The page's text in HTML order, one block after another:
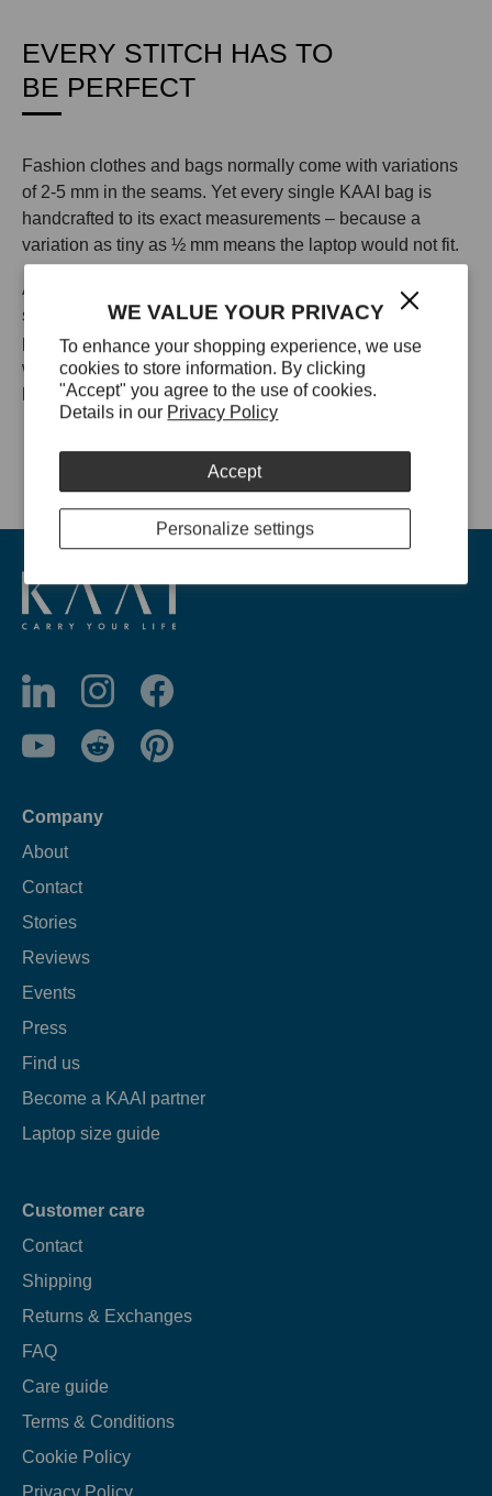
WE VALUE YOUR PRIVACY
To enhance your shopping experience, we use
cookies to store information. By clicking
"Accept" you agree to the use of cookies.
Details in our Privacy Policy
Personalize settings
Accept
EVERY STITCH HAS TO
BE PERFECT
Fashion clothes and bags normally come with variations
of 2-5 mm in the seams. Yet every single KAAI bag is
handcrafted to its exact measurements – because a
variation as tiny as ½ mm means the laptop would not fit.
All KAAI bags in leather are made from 100% leather
sourced from a single tannery in Italy. This tannery uses
proprietary technology to make their leather scratch-proof,
waterproof, and UV resistant so your KAAI bag will look
like the day you unboxed it for years to come.
Company
About
Contact
Stories
Reviews
Events
Press
Find us
Become a KAAI partner
Laptop size guide
Customer care
Contact
Shipping
Returns & Exchanges
FAQ
Care guide
Terms & Conditions
Cookie Policy
Privacy Policy